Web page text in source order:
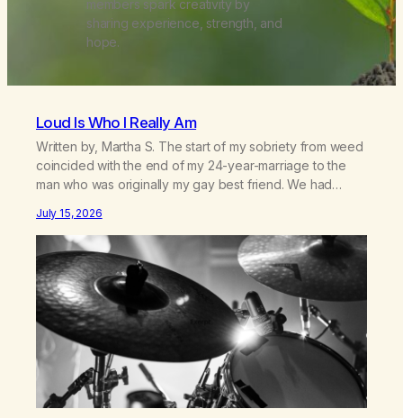
members spark creativity by
sharing experience, strength, and
hope.
Loud Is Who I Really Am
Written by, Martha S. The start of my sobriety from weed
coincided with the end of my 24-year-marriage to the
man who was originally my gay best friend. We had
farm in the mountains, adopted an infant from an African
country (both of us…
July 15, 2026